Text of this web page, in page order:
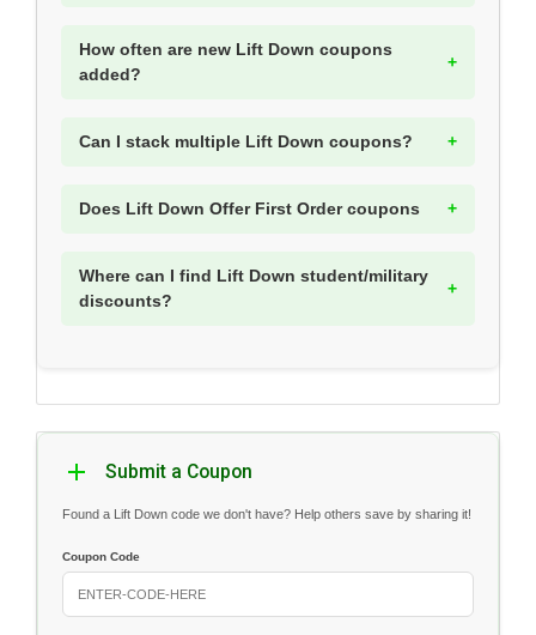
How often are new Lift Down coupons
added?
Can I stack multiple Lift Down coupons?
Does Lift Down Offer First Order coupons
Where can I find Lift Down student/military
discounts?
Submit a Coupon
Found a Lift Down code we don't have? Help others save by sharing it!
Coupon Code